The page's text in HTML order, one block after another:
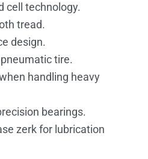
cell technology.
tread.
design.
tire.
handling heavy
bearings.
zerk for lubrication